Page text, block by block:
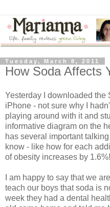
Tuesday, March 8, 2011
How Soda Affects
Yesterday I downloaded the
iPhone - not sure why I
playing around with it and
informative diagram on the
has several important
know - like how for each
of obesity increases by 1.6%!
I am happy to say that we
teach our boys that soda is
week they had a dental